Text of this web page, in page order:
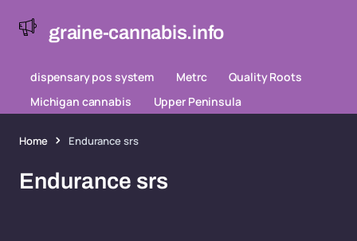
graine-cannabis.info
dispensary pos system Metrc
Quality Roots
Michigan cannabis
Upper Peninsula
Home Endurance srs
Endurance srs